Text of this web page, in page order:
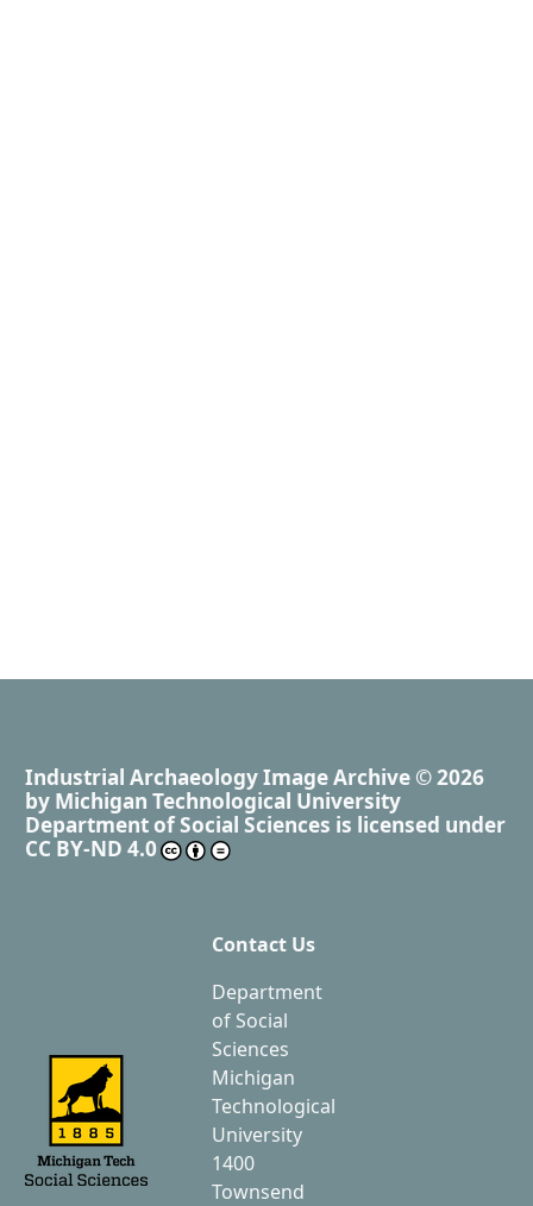
Industrial Archaeology Image Archive © 2026
by Michigan Technological University
Department of Social Sciences is licensed under
CC BY-ND 4.0
Contact Us
Department
of Social
Sciences
Michigan
Technological
University
1400
Townsend